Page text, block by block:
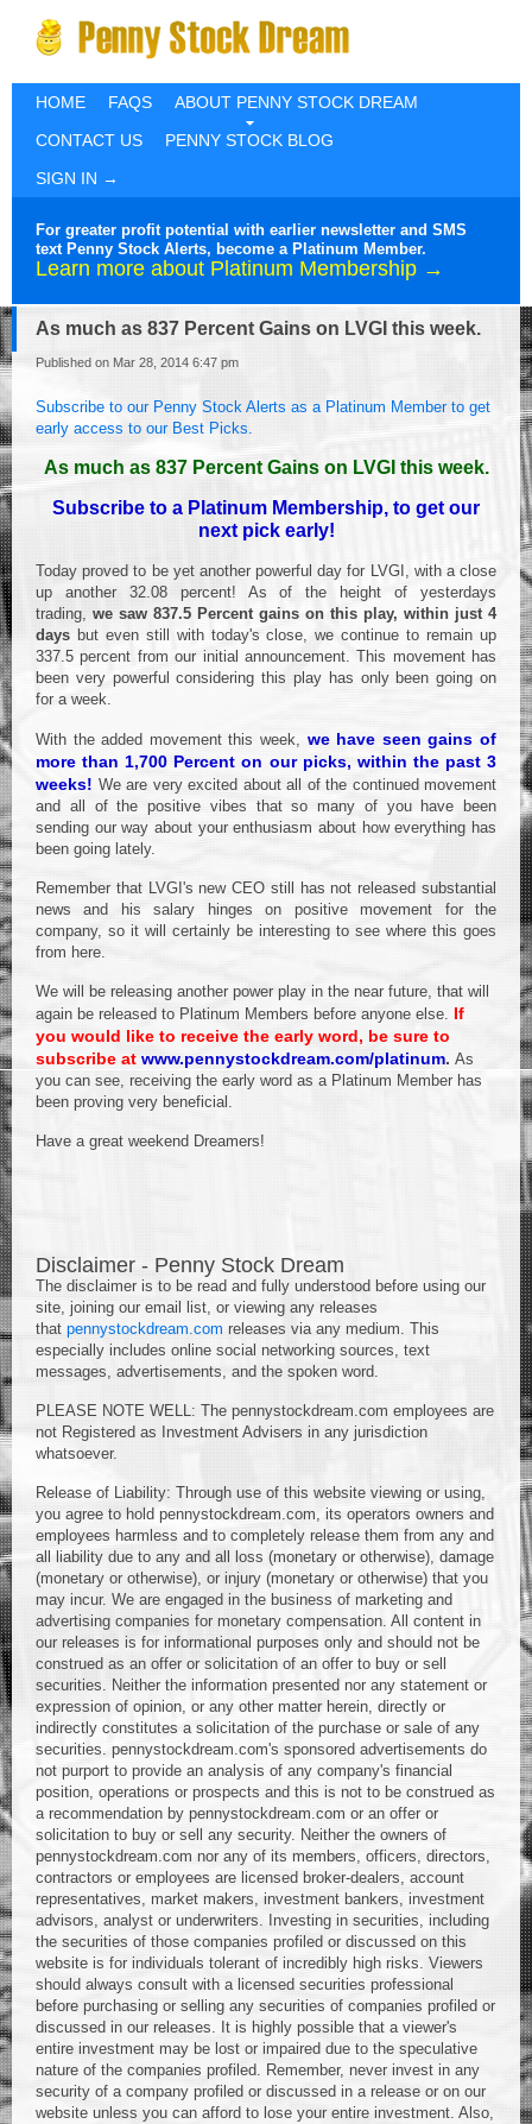
HOME FAQS
ABOUT PENNY STOCK DREAM
CONTACT US
PENNY STOCK BLOG
SIGN IN →
For greater profit potential with earlier newsletter and SMS
text Penny Stock Alerts, become a Platinum Member.
Learn more about Platinum Membership →
As much as 837 Percent Gains on LVGI this week.
Published on Mar 28, 2014 6:47 pm
Subscribe to our Penny Stock Alerts as a Platinum Member to get
early access to our Best Picks.
As much as 837 Percent Gains on LVGI this week.
Subscribe to a Platinum Membership, to get our
next pick early!
Today proved to be yet another powerful day for LVGI, with a close
up another 32.08 percent! As of the height of yesterdays
trading, we saw 837.5 Percent gains on this play, within just 4
days but even still with today's close, we continue to remain up
337.5 percent from our initial announcement. This movement has
been very powerful considering this play has only been going on
for a week.
With the added movement this week, we have seen gains of
more than 1,700 Percent on our picks, within the past 3
weeks! We are very excited about all of the continued movement
and all of the positive vibes that so many of you have been
sending our way about your enthusiasm about how everything has
been going lately.
Remember that LVGI's new CEO still has not released substantial
news and his salary hinges on positive movement for the
company, so it will certainly be interesting to see where this goes
from here.
We will be releasing another power play in the near future, that will
again be released to Platinum Members before anyone else. If
you would like to receive the early word, be sure to
subscribe at www.pennystockdream.com/platinum. As
you can see, receiving the early word as a Platinum Member has
been proving very beneficial.
Have a great weekend Dreamers!
Disclaimer - Penny Stock Dream
The disclaimer is to be read and fully understood before using our
site, joining our email list, or viewing any releases
that pennystockdream.com releases via any medium. This
especially includes online social networking sources, text
messages, advertisements, and the spoken word.
PLEASE NOTE WELL: The pennystockdream.com employees are
not Registered as Investment Advisers in any jurisdiction
whatsoever.
Release of Liability: Through use of this website viewing or using,
you agree to hold pennystockdream.com, its operators owners and
employees harmless and to completely release them from any and
all liability due to any and all loss (monetary or otherwise), damage
(monetary or otherwise), or injury (monetary or otherwise) that you
may incur. We are engaged in the business of marketing and
advertising companies for monetary compensation. All content in
our releases is for informational purposes only and should not be
construed as an offer or solicitation of an offer to buy or sell
securities. Neither the information presented nor any statement or
expression of opinion, or any other matter herein, directly or
indirectly constitutes a solicitation of the purchase or sale of any
securities. pennystockdream.com's sponsored advertisements do
not purport to provide an analysis of any company's financial
position, operations or prospects and this is not to be construed as
a recommendation by pennystockdream.com or an offer or
solicitation to buy or sell any security. Neither the owners of
pennystockdream.com nor any of its members, officers, directors,
contractors or employees are licensed broker-dealers, account
representatives, market makers, investment bankers, investment
advisors, analyst or underwriters. Investing in securities, including
the securities of those companies profiled or discussed on this
website is for individuals tolerant of incredibly high risks. Viewers
should always consult with a licensed securities professional
before purchasing or selling any securities of companies profiled or
discussed in our releases. It is highly possible that a viewer's
entire investment may be lost or impaired due to the speculative
nature of the companies profiled. Remember, never invest in any
security of a company profiled or discussed in a release or on our
website unless you can afford to lose your entire investment. Also,